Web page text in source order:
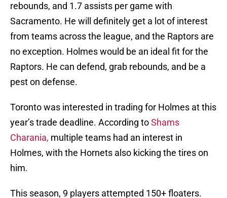
rebounds, and 1.7 assists per game with
Sacramento. He will definitely get a lot of interest
from teams across the league, and the Raptors are
no exception. Holmes would be an ideal fit for the
Raptors. He can defend, grab rebounds, and be a
pest on defense.
Toronto was interested in trading for Holmes at this
year’s trade deadline. According toShams
Charania, multiple teams had an interest in
Holmes, with the Hornets also kicking the tires on
him.
This season, 9 players attempted 150+ floaters.